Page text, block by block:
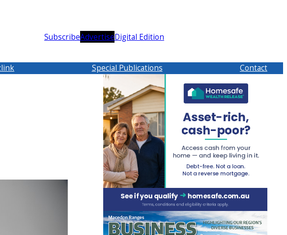
SubscribeAdvertiseDigital Edition
Special Publications Contact